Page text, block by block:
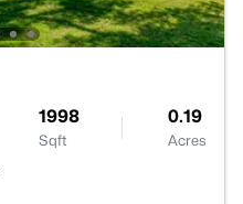
1998
Sqft
0.19
Acres